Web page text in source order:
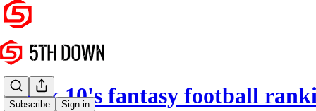
Subscribe Sign in
Week 10's fantasy football